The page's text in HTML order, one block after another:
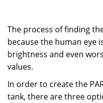
The process of finding
because the human eye
brightness and even
values.
In order to create the
tank, there are three